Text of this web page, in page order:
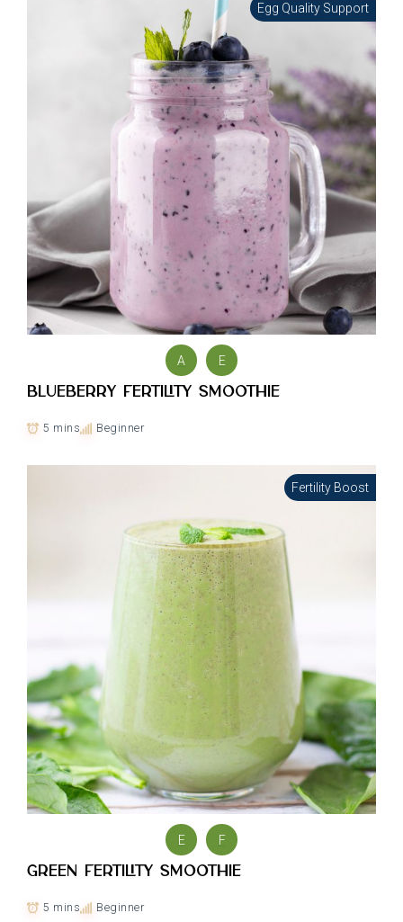
Egg Quality Support
A E
Blueberry Fertility Smoothie
5 mins Beginner
Fertility Boost
E F
Green Fertility Smoothie
5 mins Beginner